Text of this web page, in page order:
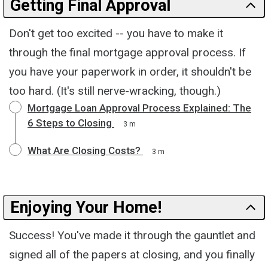
Getting Final Approval
Don't get too excited -- you have to make it
through the final mortgage approval process. If
you have your paperwork in order, it shouldn't be
too hard. (It's still nerve-wracking, though.)
Mortgage Loan Approval Process Explained: The
6 Steps to Closing
3 m
What Are Closing Costs? 3 m
Enjoying Your Home!
Success! You've made it through the gauntlet and
signed all of the papers at closing, and you finally